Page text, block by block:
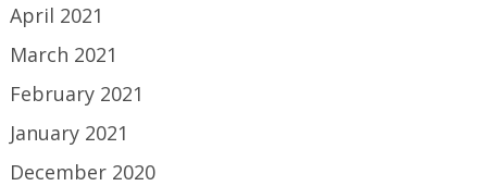
April 2021
March 2021
February 2021
January 2021
December 2020